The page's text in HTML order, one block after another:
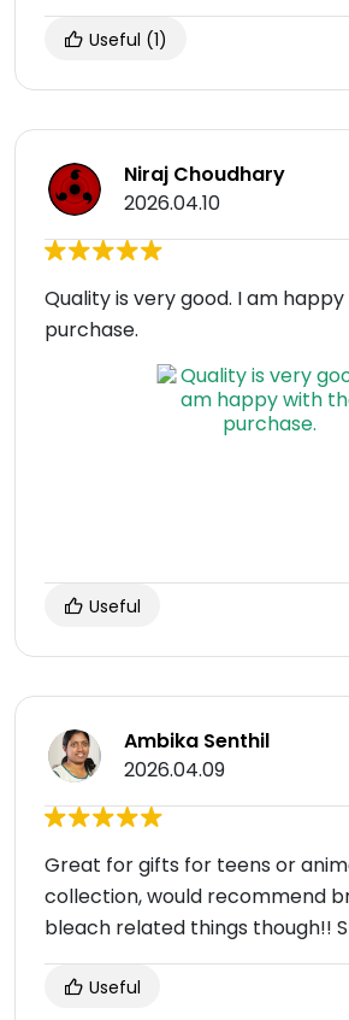
Useful (1)
Niraj Choudhary
2026.04.10
Quality is very good. I am
purchase.
Useful
Ambika Senthil
2026.04.09
Great for gifts for teens or
collection, would recommend
bleach related things though!!
Useful